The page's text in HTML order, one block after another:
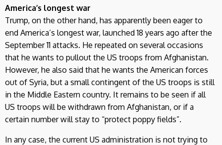
America’s longest war
Trump, on the other hand, has apparently been eager to
end America’s longest war, launched 18 years ago after the
September 11 attacks. He repeated on several occasions
that he wants to pullout the US troops from Afghanistan.
However, he also said that he wants the American forces
out of Syria, but a small contingent of the US troops is still
in the Middle Eastern country. It remains to be seen if all
US troops will be withdrawn from Afghanistan, or if a
certain number will stay to “protect poppy fields”.
In any case, the current US administration is not trying to